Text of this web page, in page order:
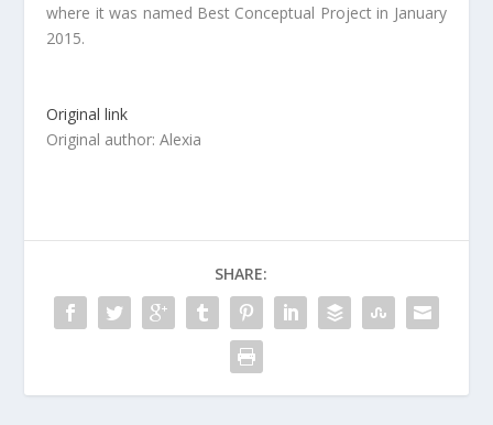
where it was named Best Conceptual Project in January
2015.
Original link
Original author: Alexia
SHARE: